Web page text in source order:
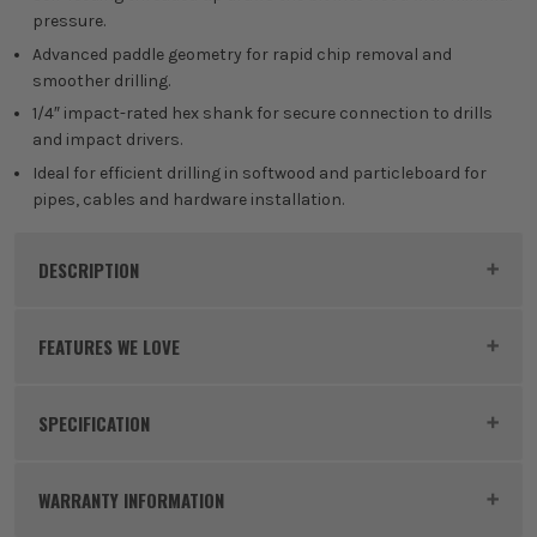
pressure.
Advanced paddle geometry for rapid chip removal and
smoother drilling.
1/4″ impact-rated hex shank for secure connection to drills
and impact drivers.
Ideal for efficient drilling in softwood and particleboard for
pipes, cables and hardware installation.
DESCRIPTION
Product Code: BOS2608902098PK3
FEATURES WE LOVE
Experience EXPERT – Bosch's top performance class
SPECIFICATION
WARRANTY INFORMATION